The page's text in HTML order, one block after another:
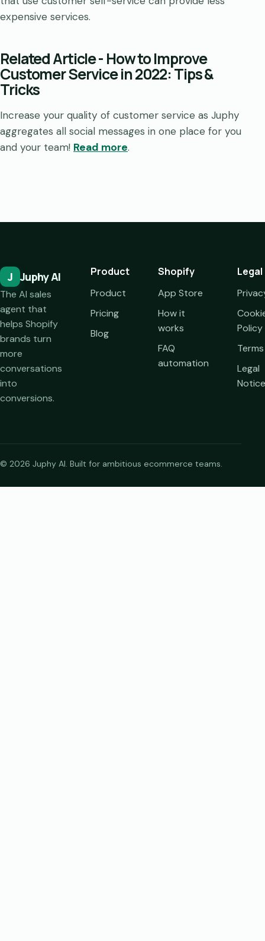
expensive services.
Related Article - How to Improve
Customer Service in 2022: Tips &
Tricks
Increase your quality of customer service as Juphy
aggregates all social messages in one place for you
and your team! Read more.
J Juphy AI
The AI sales
agent that
helps Shopify
brands turn
more
conversations
into
conversions.
Product
Product
Pricing
Blog
Shopify
App Store
How it
works
FAQ
automation
Legal
Policy
Terms
Legal
Notice
© 2026 Juphy AI. Built for ambitious ecommerce teams.